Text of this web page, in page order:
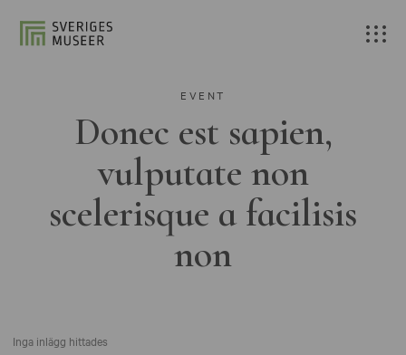
EVENT
Donec est sapien,
vulputate non
scelerisque a facilisis
non
Inga inlägg hittades